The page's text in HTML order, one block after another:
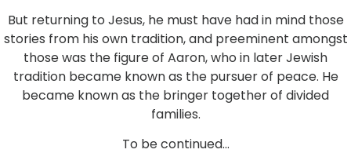
But returning to Jesus, he must have had in mind those
stories from his own tradition, and preeminent amongst
those was the figure of Aaron, who in later Jewish
tradition became known as the pursuer of peace. He
became known as the bringer together of divided
families.
To be continued…